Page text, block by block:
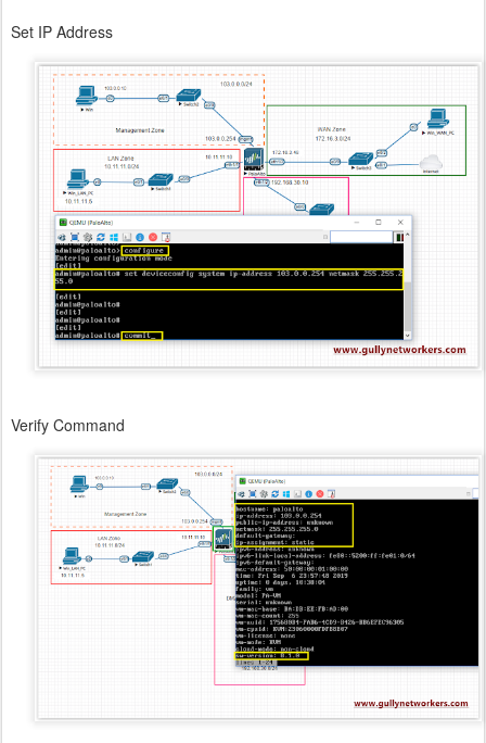
Set IP Address
Verify Command